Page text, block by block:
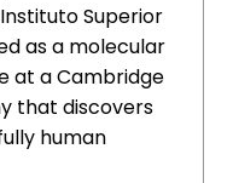
Superior
as a molecular
at a Cambridge
that discovers
human